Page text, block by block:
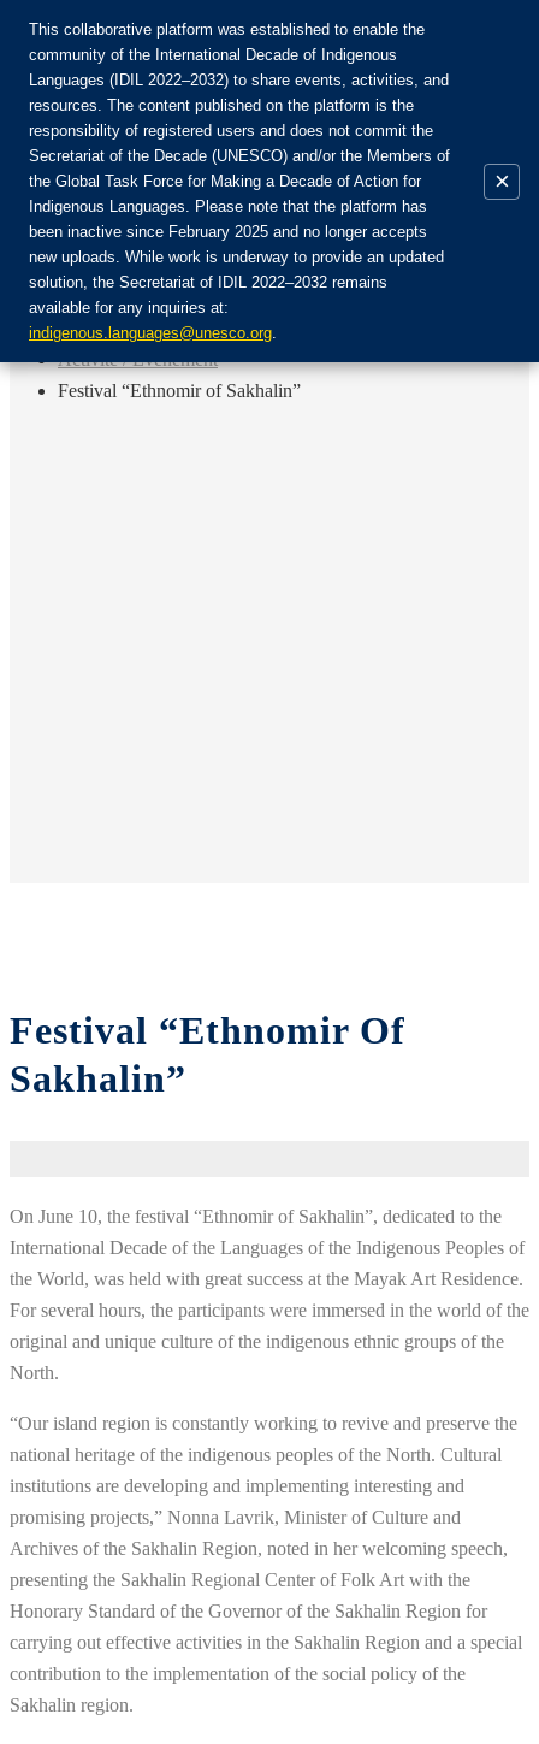
Rejoignez la communauté :
Login
FR
EN
ES
RU
Accueil
Activité / Événement
Festival “Ethnomir of Sakhalin”
Festival “Ethnomir Of
Sakhalin”
On June 10, the festival “Ethnomir of Sakhalin”, dedicated to the
International Decade of the Languages of the Indigenous Peoples of
the World, was held with great success at the Mayak Art Residence.
For several hours, the participants were immersed in the world of the
original and unique culture of the indigenous ethnic groups of the
North.
“Our island region is constantly working to revive and preserve the
national heritage of the indigenous peoples of the North. Cultural
institutions are developing and implementing interesting and
promising projects,” Nonna Lavrik, Minister of Culture and
Archives of the Sakhalin Region, noted in her welcoming speech,
presenting the Sakhalin Regional Center of Folk Art with the
Honorary Standard of the Governor of the Sakhalin Region for
carrying out effective activities in the Sakhalin Region and a special
contribution to the implementation of the social policy of the
Sakhalin region.
This collaborative platform was established to enable the
community of the International Decade of Indigenous
Languages (IDIL 2022–2032) to share events, activities, and
resources. The content published on the platform is the
responsibility of registered users and does not commit the
Secretariat of the Decade (UNESCO) and/or the Members of
the Global Task Force for Making a Decade of Action for
Indigenous Languages. Please note that the platform has
been inactive since February 2025 and no longer accepts
new uploads. While work is underway to provide an updated
solution, the Secretariat of IDIL 2022–2032 remains
available for any inquiries at:
indigenous.languages@unesco.org.
×